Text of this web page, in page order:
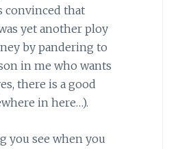
convinced that
yet another ploy
by pandering to
in me who wants
there is a good
in here…).
you see when you